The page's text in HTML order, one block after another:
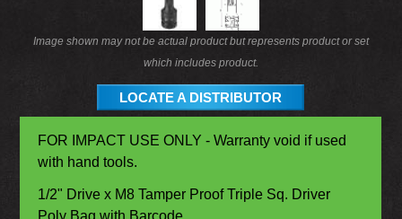
Image shown may not be actual product but represents product or set
which includes product.
LOCATE A DISTRIBUTOR
FOR IMPACT USE ONLY - Warranty void if used
with hand tools.
1/2" Drive x M8 Tamper Proof Triple Sq. Driver
Poly Bag with Barcode